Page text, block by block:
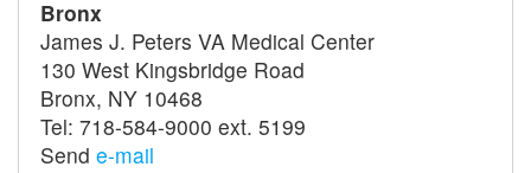
Bronx
James J. Peters VA Medical Center
130 West Kingsbridge Road
Bronx, NY 10468
Tel: 718-584-9000 ext. 5199
Send e-mail